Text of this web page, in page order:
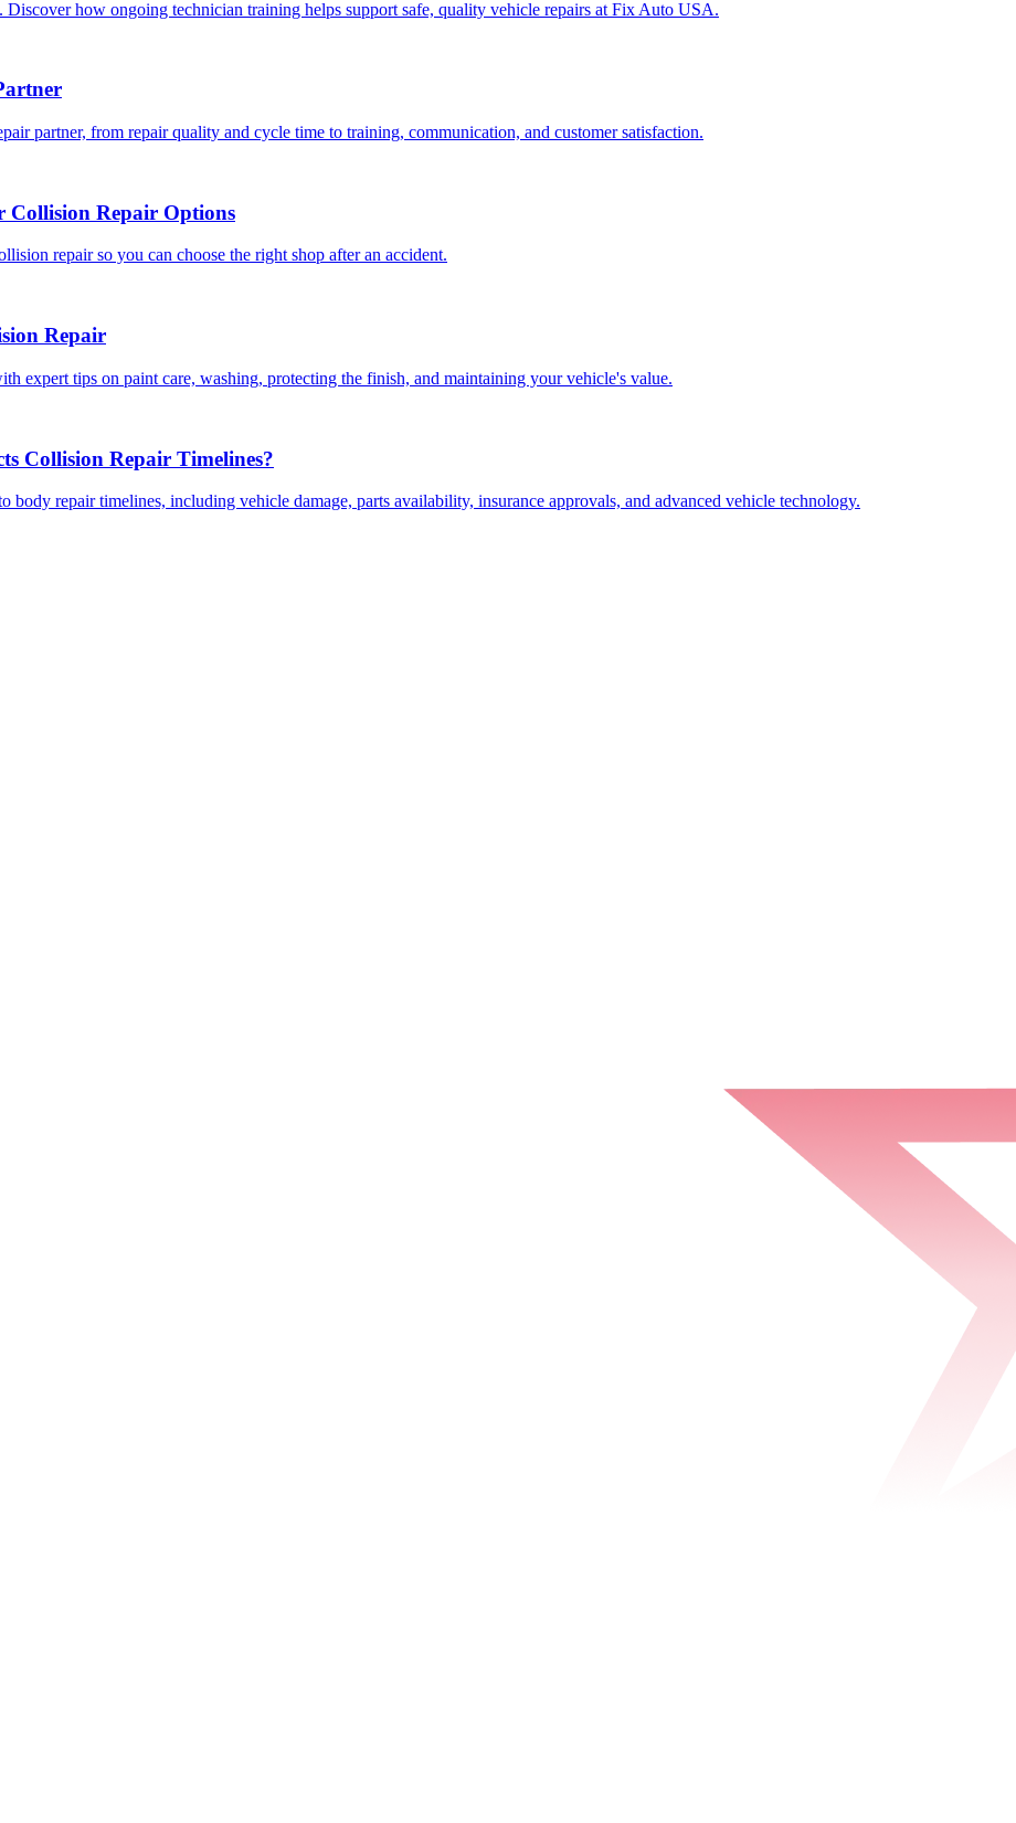
how ongoing technician training helps support safe, quality vehicle repairs at Fix Auto USA.
partner, from repair quality and cycle time to training, communication, and customer satisfaction.
Collision Repair Options
repair so you can choose the right shop after an accident.
Repair
expert tips on paint care, washing, protecting the finish, and maintaining your vehicle's value.
Collision Repair Timelines?
repair timelines, including vehicle damage, parts availability, insurance approvals, and advanced vehicle technology.